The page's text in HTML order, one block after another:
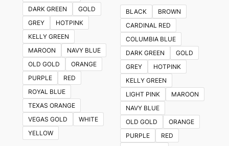
variants.
The
options
may
be
chosen
on
product
page
DARK GREEN
GOLD
GREY
HOTPINK
KELLY GREEN
MAROON
NAVY BLUE
OLD GOLD
ORANGE
PURPLE
RED
ROYAL BLUE
TEXAS ORANGE
VEGAS GOLD
WHITE
YELLOW
BLACK
BROWN
CARDINAL RED
COLUMBIA BLUE
DARK GREEN
GOLD
GREY
HOTPINK
KELLY GREEN
LIGHT PINK
MAROON
NAVY BLUE
OLD GOLD
ORANGE
PURPLE
RED